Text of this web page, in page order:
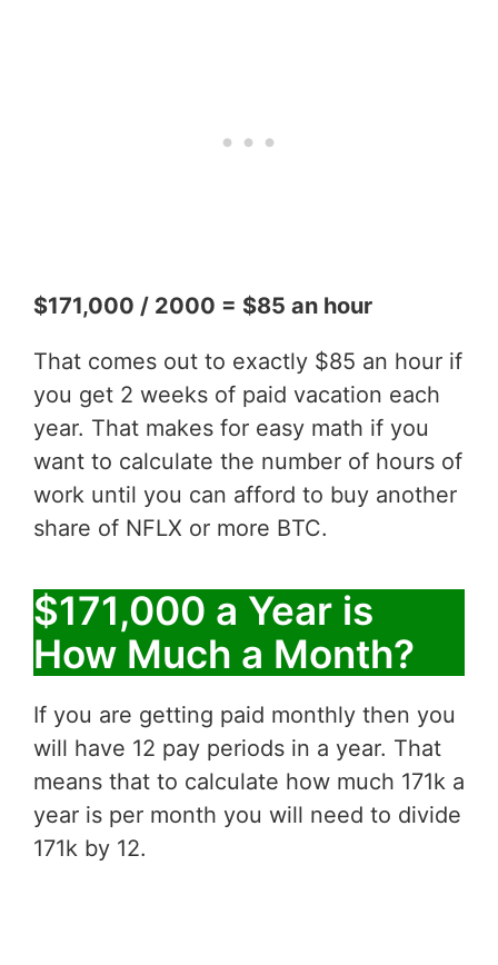
$171,000 / 2000 = $85 an hour
That comes out to exactly $85 an hour if
you get 2 weeks of paid vacation each
year. That makes for easy math if you
want to calculate the number of hours of
work until you can afford to buy another
share of NFLX or more BTC.
$171,000 a Year is
How Much a Month?
If you are getting paid monthly then you
will have 12 pay periods in a year. That
means that to calculate how much 171k a
year is per month you will need to divide
171k by 12.